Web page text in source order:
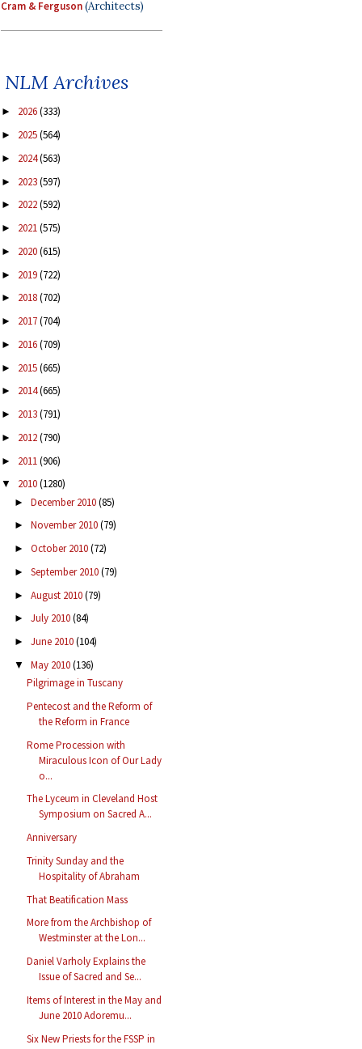
Cram & Ferguson(Architects)
NLM Archives
► 2026(333)
► 2025(564)
► 2024(563)
► 2023(597)
► 2022(592)
► 2021(575)
► 2020(615)
► 2019(722)
► 2018(702)
► 2017(704)
► 2016(709)
► 2015(665)
► 2014(665)
► 2013(791)
► 2012(790)
► 2011(906)
▼ 2010(1280)
► December 2010(85)
► November 2010(79)
► October 2010(72)
► September 2010(79)
► August 2010(79)
► July 2010(84)
► June 2010(104)
▼ May 2010(136)
Pilgrimage in Tuscany
Pentecost and the Reform of
the Reform in France
Rome Procession with
Miraculous Icon of Our Lady
o...
The Lyceum in Cleveland Host
Symposium on Sacred A...
Anniversary
Trinity Sunday and the
Hospitality of Abraham
That Beatification Mass
More from the Archbishop of
Westminster at the Lon...
Daniel Varholy Explains the
Issue of Sacred and Se...
Items of Interest in the May and
June 2010 Adoremu...
Six New Priests for the FSSP in